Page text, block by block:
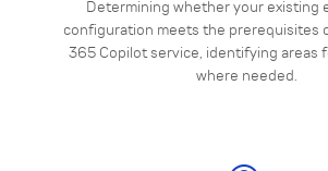
Determining whether your existing
configuration meets the prerequisites
365 Copilot service, identifying areas
where needed.